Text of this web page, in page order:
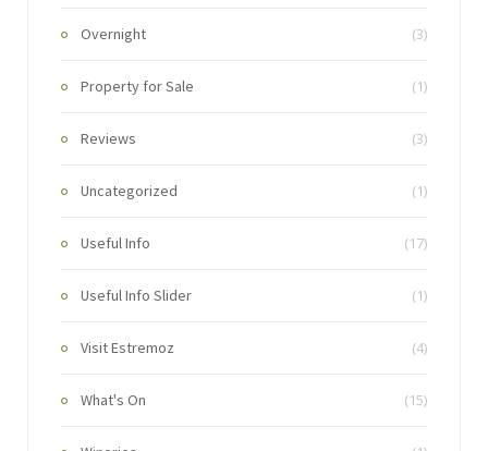
Overnight (3)
Property for Sale (1)
Reviews (3)
Uncategorized (1)
Useful Info (17)
Useful Info Slider (1)
Visit Estremoz (4)
What's On (15)